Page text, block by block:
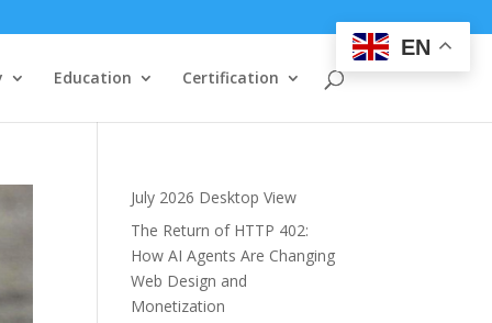
Education Certification
July 2026 Desktop View
The Return of HTTP 402:
How AI Agents Are Changing
Web Design and
Monetization
EN